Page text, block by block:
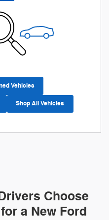
Vehicles
Shop All Vehicles
Choose
a New Ford